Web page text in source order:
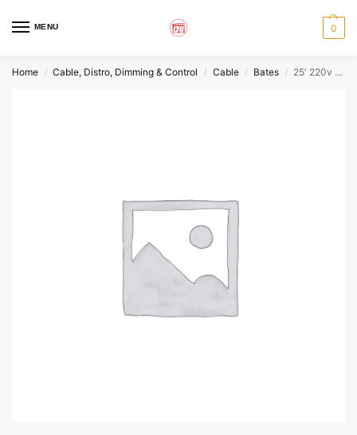
MENU 0
Home / Cable, Distro, Dimming & Control / Cable / Bates / 25′ 220v 100A Bates Extension